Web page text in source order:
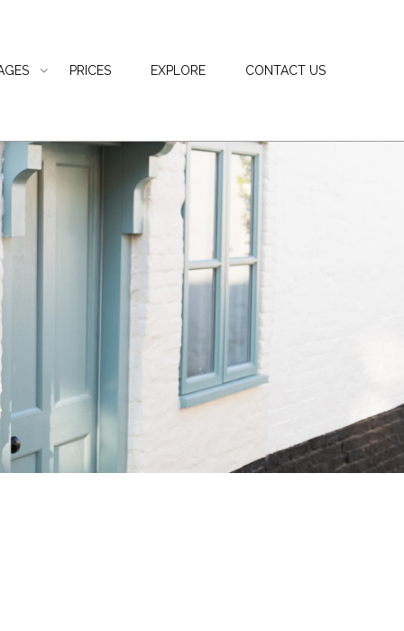
PRICES EXPLORE CONTACT US